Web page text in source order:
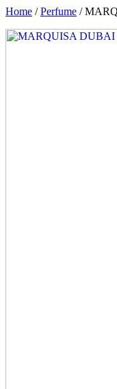
Home /Perfume /